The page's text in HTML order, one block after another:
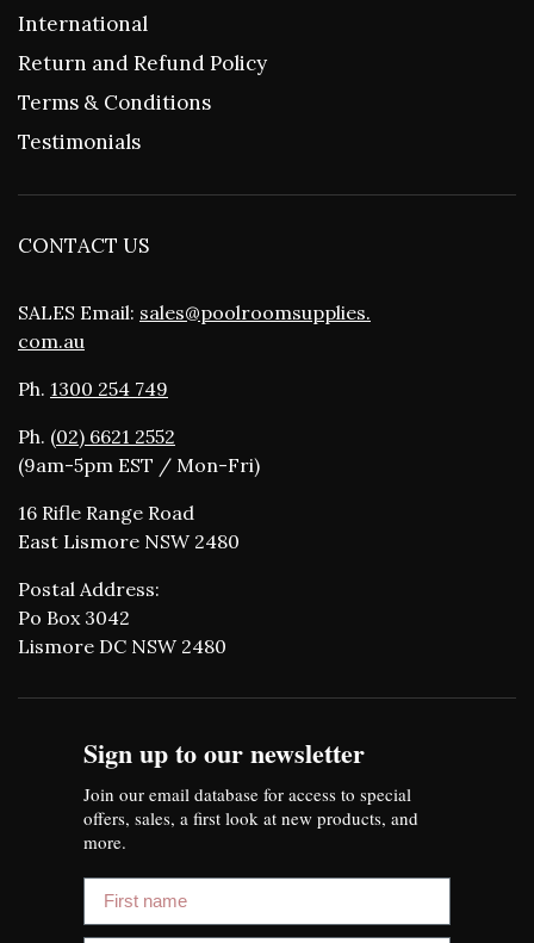
International
Return and Refund Policy
Terms & Conditions
Testimonials
CONTACT US
SALES Email: sales@poolroomsupplies.
com.au
Ph. 1300 254 749
Ph. (02) 6621 2552
(9am-5pm EST / Mon-Fri)
16 Rifle Range Road
East Lismore NSW 2480
Postal Address:
Po Box 3042
Lismore DC NSW 2480
Sign up to our newsletter
Join our email database for access to special
offers, sales, a first look at new products, and
more.